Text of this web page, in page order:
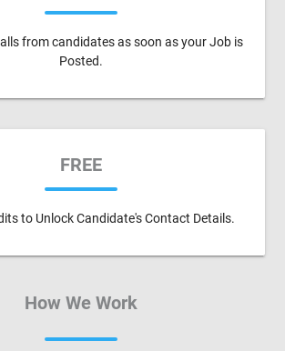
from candidates as soon as your Job is
Posted.
FREE
to Unlock Candidate's Contact Details.
How We Work